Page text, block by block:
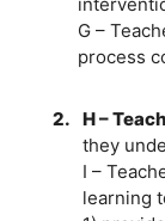
G –
process
2. H –
they
I –
learning